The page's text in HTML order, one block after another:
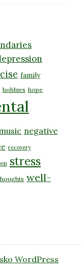
family
hobbies hope
negative
recovery
stress
well-
WordPress